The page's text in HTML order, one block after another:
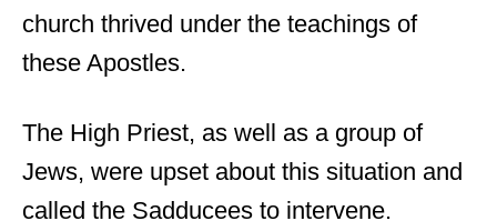
church thrived under the teachings of
these Apostles.
The High Priest, as well as a group of
Jews, were upset about this situation and
called the Sadducees to intervene.